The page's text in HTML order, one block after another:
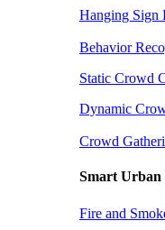
Hanging Sign
Behavior
Static Crowd
Dynamic
Crowd
Smart Urban
Fire and